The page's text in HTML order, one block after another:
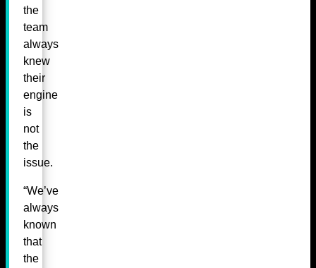
the
team
always
knew
their
engine
is
not
the
issue.
“We’ve
always
known
that
the